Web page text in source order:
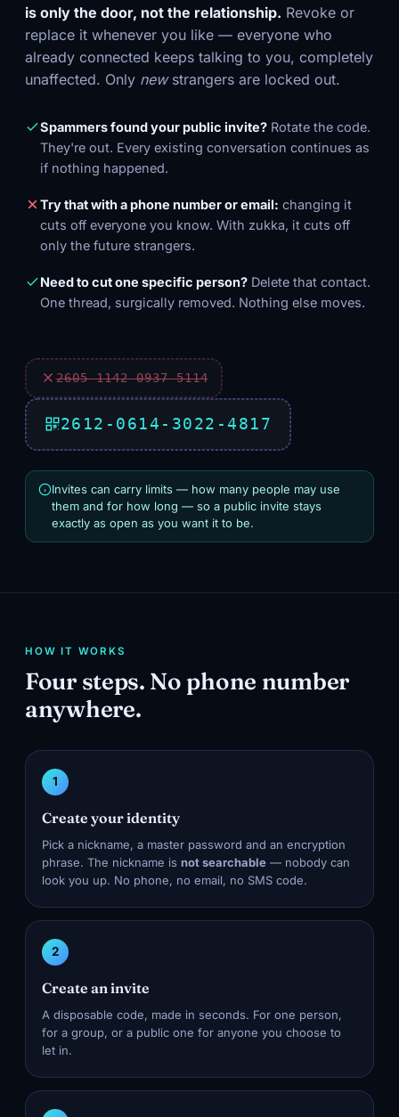
is only the door, not the relationship. Revoke or
replace it whenever you like — everyone who
already connected keeps talking to you, completely
unaffected. Only newstrangers are locked out.
Spammers found your public invite? Rotate the code.
They're out. Every existing conversation continues as
if nothing happened.
Try that with a phone number or email: changing it
cuts off everyone you know. With zukka, it cuts off
only the future strangers.
Need to cut one specific person? Delete that contact.
One thread, surgically removed. Nothing else moves.
2605‑1142‑0937‑5114
2612‑0614‑3022‑4817
Invites can carry limits — how many people may use
them and for how long — so a public invite stays
exactly as open as you want it to be.
HOW IT WORKS
Four steps. No phone number
anywhere.
1
Create your identity
Pick a nickname, a master password and an encryption
phrase. The nickname is not searchable — nobody can
look you up. No phone, no email, no SMS code.
2
Create an invite
A disposable code, made in seconds. For one person,
for a group, or a public one for anyone you choose to
let in.